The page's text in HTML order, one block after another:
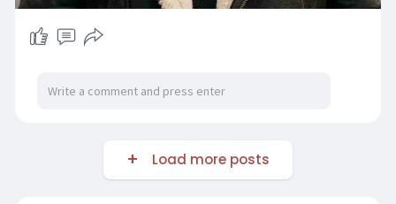
Load more posts